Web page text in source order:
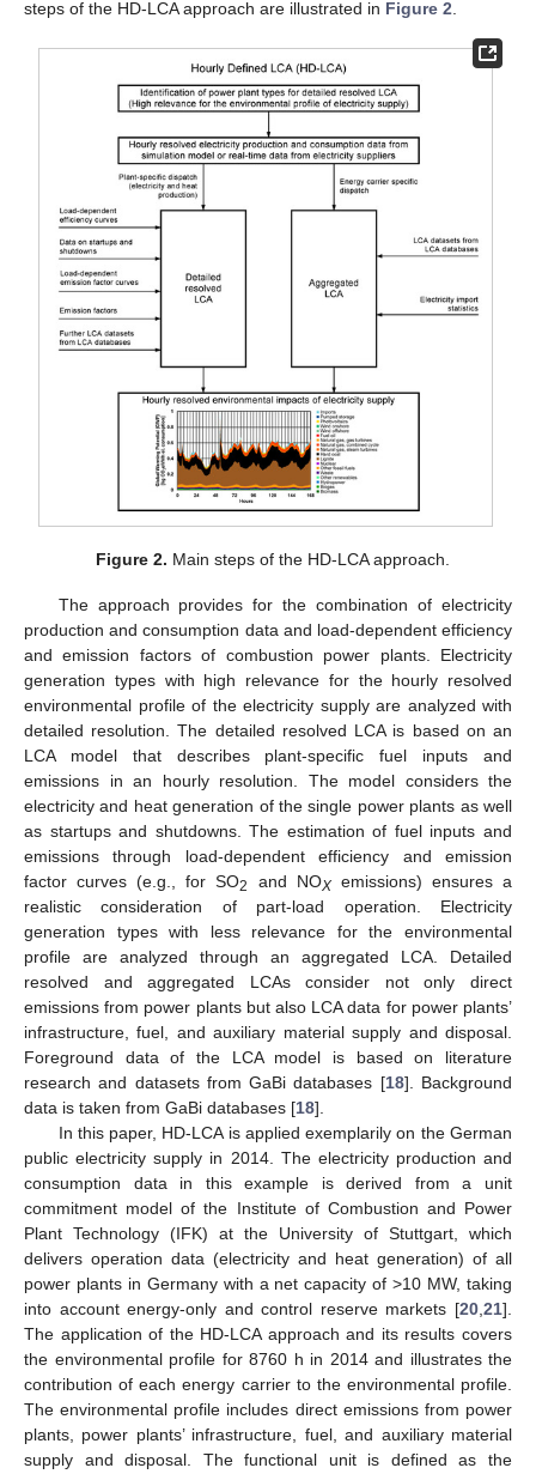
steps of the HD-LCA approach are illustrated in Figure 2
Figure 2. Main steps of the HD-LCA approach.
The approach provides for the combination of electricity
production and consumption data and load-dependent efficiency
and emission factors of combustion power plants. Electricity
generation types with high relevance for the hourly resolved
environmental profile of the electricity supply are analyzed with
detailed resolution. The detailed resolved LCA is based on an
LCA model that describes plant-specific fuel inputs and
emissions in an hourly resolution. The model considers the
electricity and heat generation of the single power plants as well
as startups and shutdowns. The estimation of fuel inputs and
emissions through load-dependent efficiency and emission
factor curves (e.g., for SO2 and NOXemissions) ensures a
realistic consideration of part-load operation. Electricity
generation types with less relevance for the environmental
profile are analyzed through an aggregated LCA. Detailed
resolved and aggregated LCAs consider not only direct
emissions from power plants but also LCA data for power plants’
infrastructure, fuel, and auxiliary material supply and disposal.
Foreground data of the LCA model is based on literature
research and datasets from GaBi databases [18]. Background
data is taken from GaBi databases [18].
In this paper, HD-LCA is applied exemplarily on the German
public electricity supply in 2014. The electricity production and
consumption data in this example is derived from a unit
commitment model of the Institute of Combustion and Power
Plant Technology (IFK) at the University of Stuttgart, which
delivers operation data (electricity and heat generation) of all
power plants in Germany with a net capacity of >10 MW, taking
into account energy-only and control reserve markets [20,21].
The application of the HD-LCA approach and its results covers
the environmental profile for 8760 h in 2014 and illustrates the
contribution of each energy carrier to the environmental profile.
The environmental profile includes direct emissions from power
plants, power plants’ infrastructure, fuel, and auxiliary material
supply and disposal. The functional unit is defined as the